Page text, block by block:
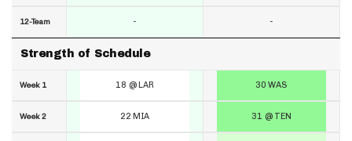
12-Team
Strength of Schedule
Week 1
Week 2
-
18 @ LAR
22 MIA
-
30 WAS
31 @ TEN